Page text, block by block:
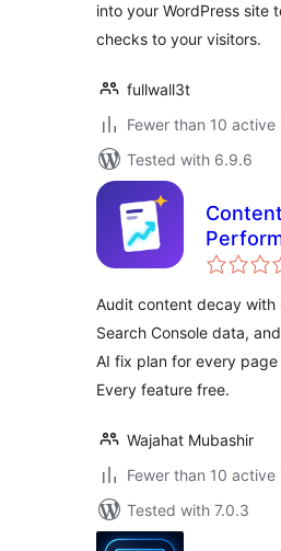
into your WordPress site
checks to your visitors.
fullwall3t
Fewer than 10 active
Tested with 6.9.6
Content
Audit content decay with
Search Console data,
AI fix plan for every
Every feature free.
Wajahat Mubashir
Fewer than 10 active
Tested with 7.0.3